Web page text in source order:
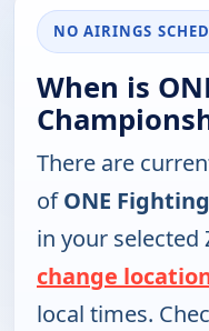
NO AIRINGS
When is
There are
ofONE
in your selected
change
local times.